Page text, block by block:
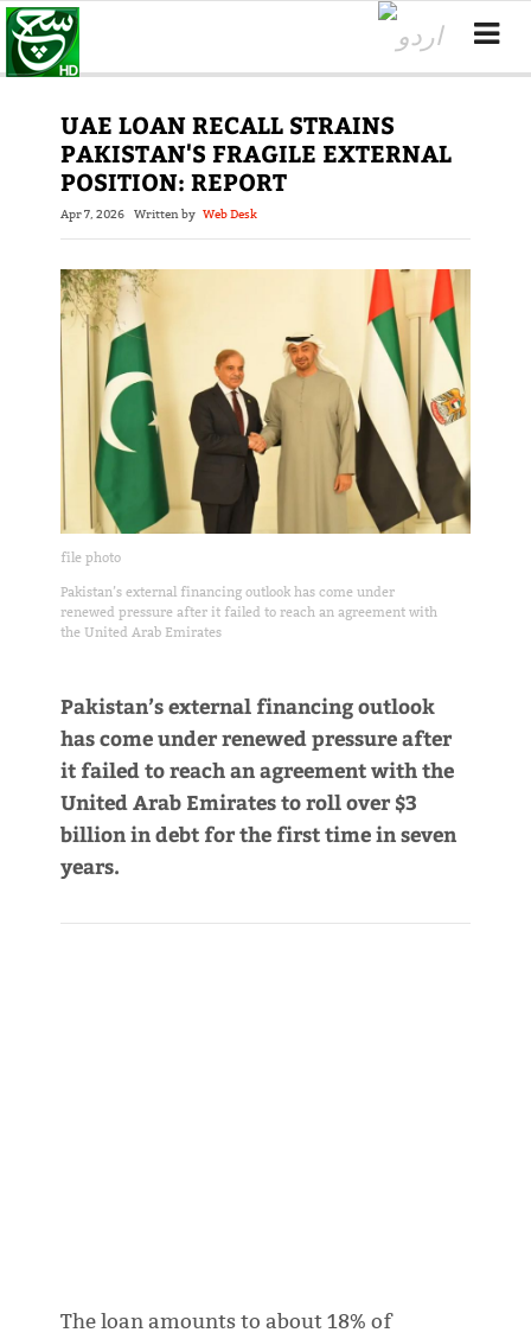
UAE LOAN RECALL STRAINS
PAKISTAN'S FRAGILE EXTERNAL
POSITION: REPORT
Apr 7, 2026 Written by Web Desk
file photo
Pakistan’s external financing outlook has come under
renewed pressure after it failed to reach an agreement with
the United Arab Emirates
Pakistan’s external financing outlook
has come under renewed pressure after
it failed to reach an agreement with the
United Arab Emirates to roll over $3
billion in debt for the first time in seven
years.
The loan amounts to about 18% of